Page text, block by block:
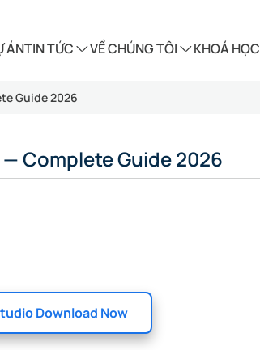
ÁNTIN TỨC VỀ CHÚNG TÔI KHOÁ HỌC
Guide 2026
Complete Guide 2026
Download Now